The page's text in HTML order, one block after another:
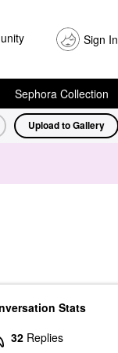
Sign In
Sephora Collection
Upload to Gallery
Stats
32 Replies